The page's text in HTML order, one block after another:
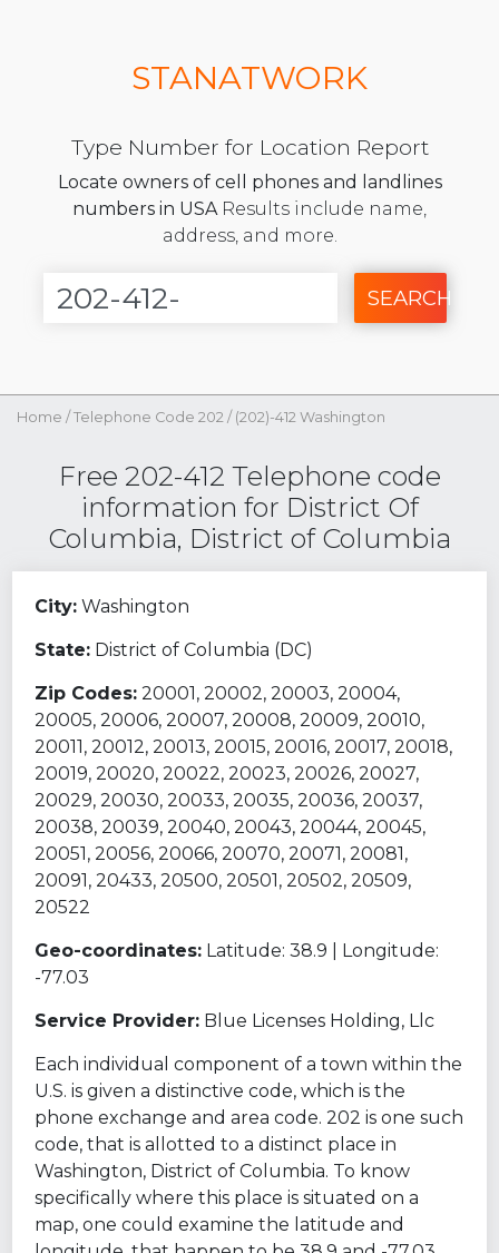
STANATWORK
Type Number for Location Report
Locate owners of cell phones and landlines
numbers in USAResults include name,
address, and more.
SEARCH
Home / Telephone Code 202 / (202)-412 Washington
Free 202-412 Telephone code
information for District Of
Columbia, District of Columbia
City: Washington
State: District of Columbia (DC)
Zip Codes: 20001, 20002, 20003, 20004,
20005, 20006, 20007, 20008, 20009, 20010,
20011, 20012, 20013, 20015, 20016, 20017, 20018,
20019, 20020, 20022, 20023, 20026, 20027,
20029, 20030, 20033, 20035, 20036, 20037,
20038, 20039, 20040, 20043, 20044, 20045,
20051, 20056, 20066, 20070, 20071, 20081,
20091, 20433, 20500, 20501, 20502, 20509,
20522
Geo-coordinates: Latitude: 38.9 | Longitude:
-77.03
Service Provider: Blue Licenses Holding, Llc
Each individual component of a town within the
U.S. is given a distinctive code, which is the
phone exchange and area code. 202 is one such
code, that is allotted to a distinct place in
Washington, District of Columbia. To know
specifically where this place is situated on a
map, one could examine the latitude and